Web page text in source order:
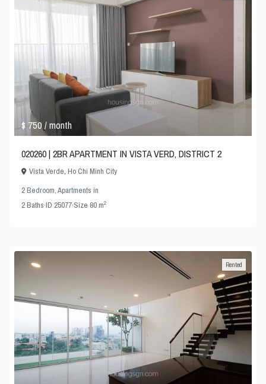
$ 750/ month
020260 | 2BR APARTMENT IN VISTA VERD, DISTRICT 2
Vista Verde,Ho Chi Minh City
2 Bedroom,Apartments in
2Baths·ID 25077·Size 80 m2
Rented